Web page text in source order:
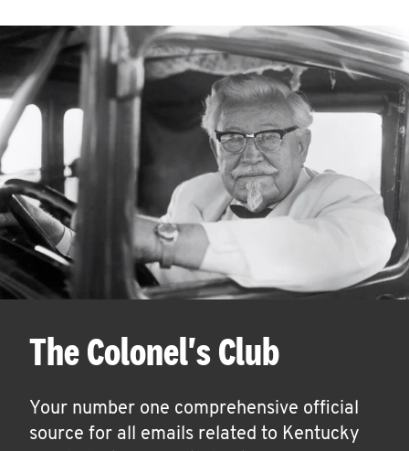
The Colonel's Club
Your number one comprehensive official
source for all emails related to Kentucky